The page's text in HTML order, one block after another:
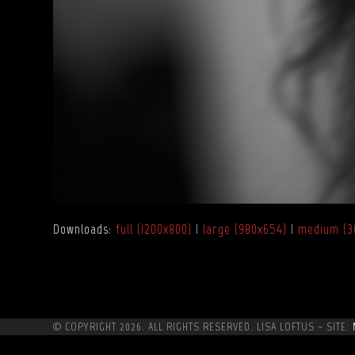
Downloads:full (1200x800) | large (980x654) | medium
© COPYRIGHT 2026. ALL RIGHTS RESERVED. LISA LOFTUS ~ SITE: